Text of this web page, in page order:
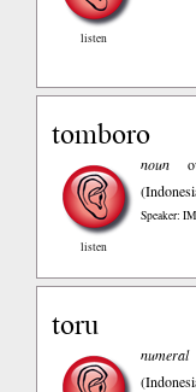
listen
tomboro
listen
noun
Speaker:
toru
numeral